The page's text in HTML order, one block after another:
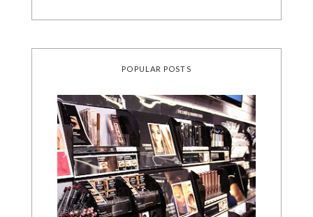
POPULAR POSTS